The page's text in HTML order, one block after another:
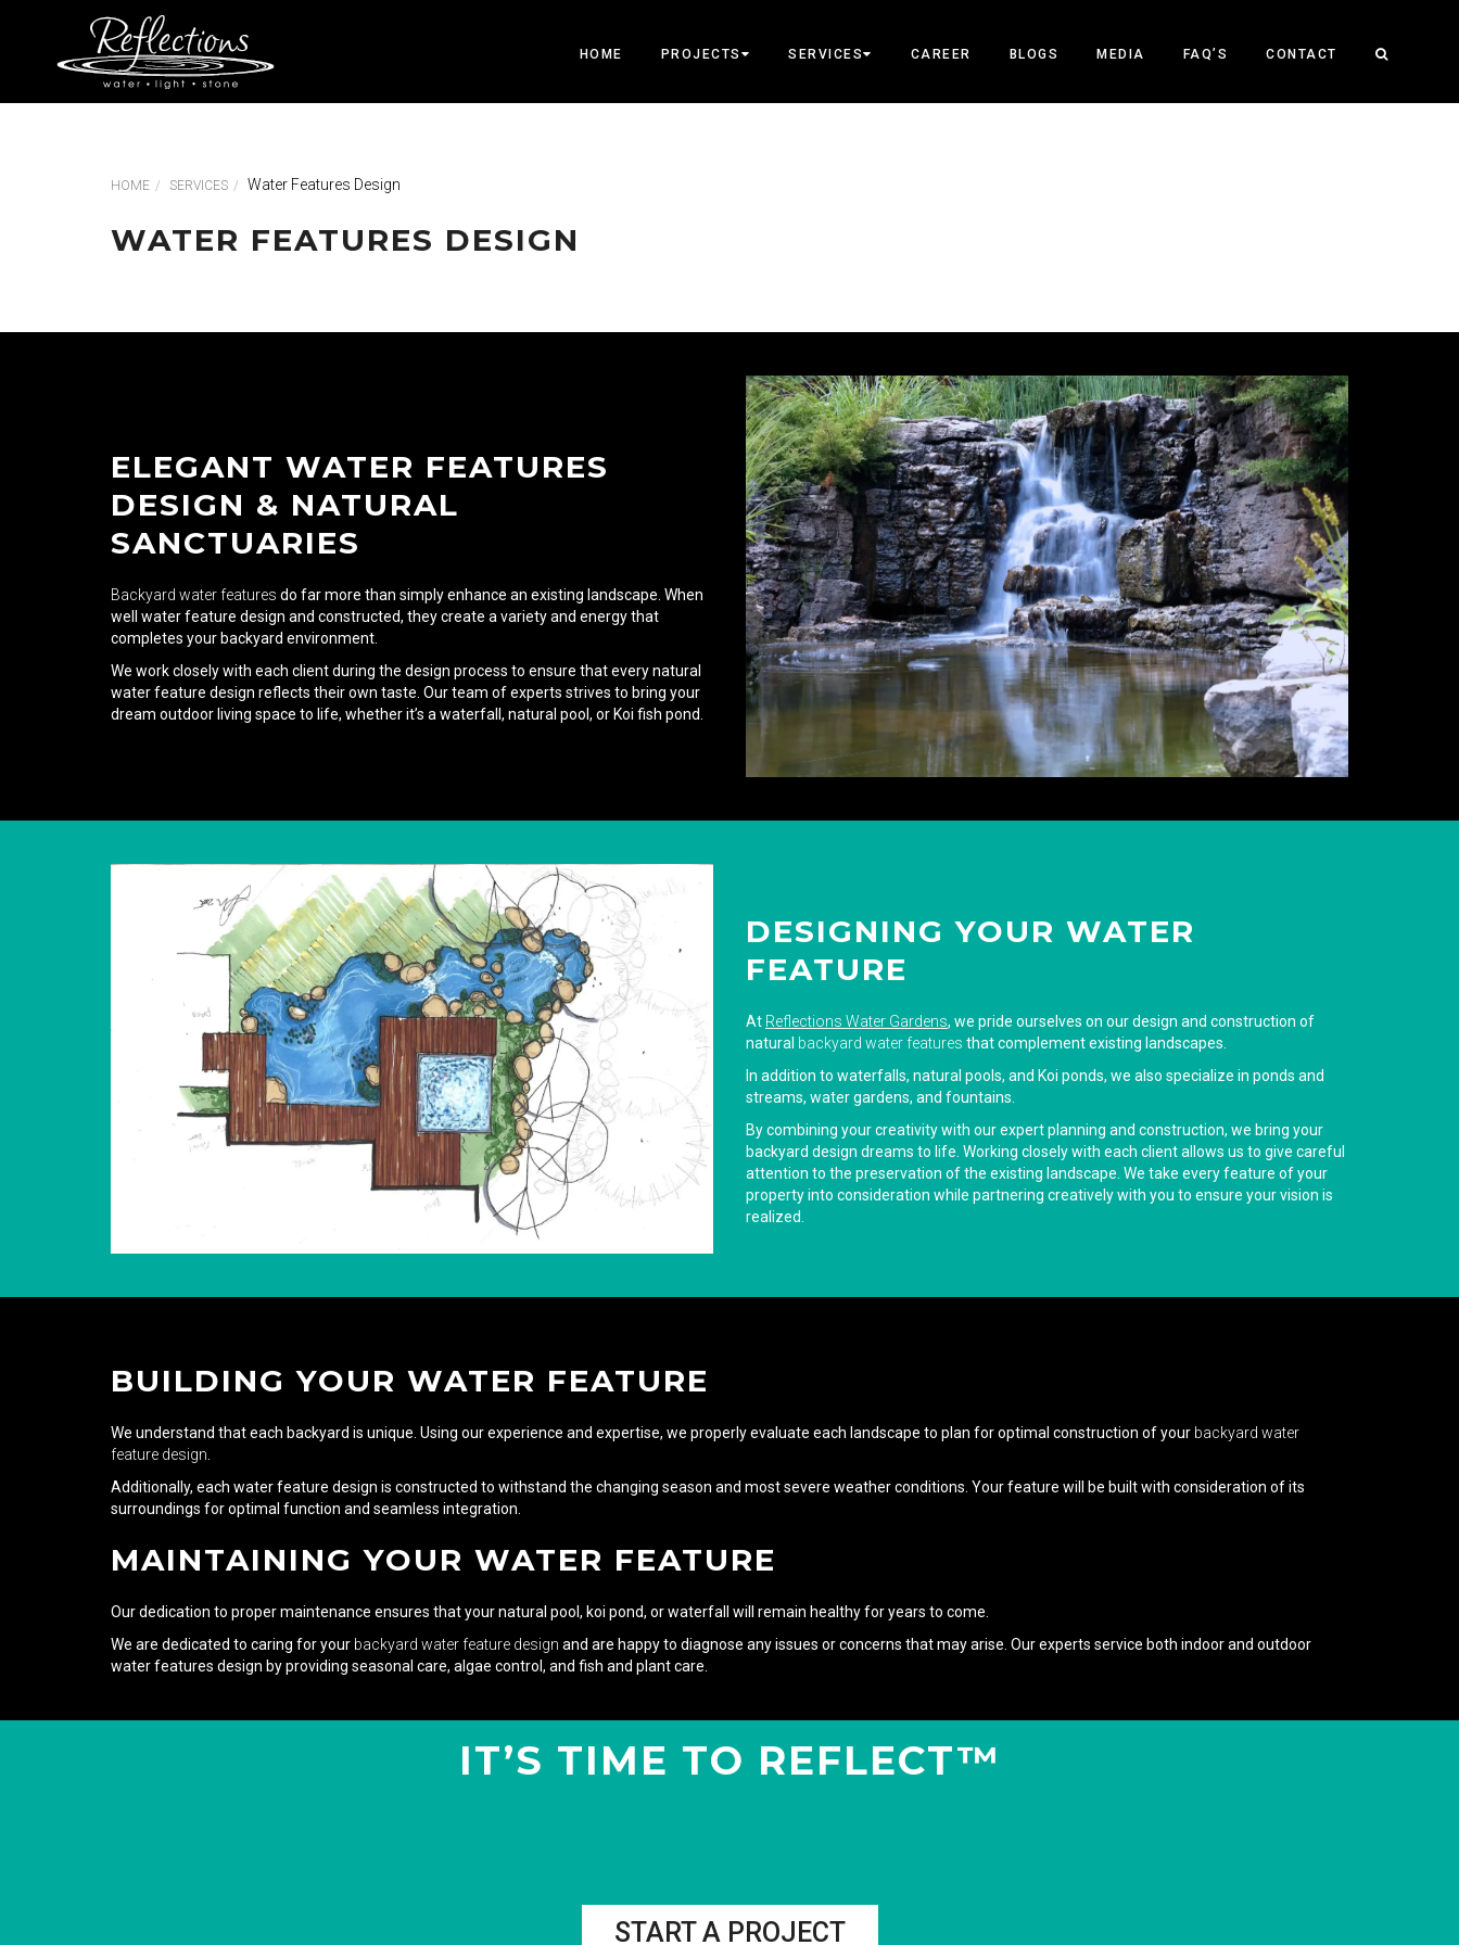
HOME PROJECTS SERVICES CAREER BLOGS MEDIA FAQ’S CONTACT
HOME SERVICES Water Features Design
WATER FEATURES DESIGN
ELEGANT WATER FEATURES
DESIGN & NATURAL
SANCTUARIES
Backyard water features do far more than simply enhance an existing landscape. When
well water feature design and constructed, they create a variety and energy that
completes your backyard environment.
We work closely with each client during the design process to ensure that every natural
water feature design reflects their own taste. Our team of experts strives to bring your
dream outdoor living space to life, whether it’s a waterfall, natural pool, or Koi fish pond.
DESIGNING YOUR WATER
FEATURE
At Reflections Water Gardens, we pride ourselves on our design and construction of
natural backyard water features that complement existing landscapes.
In addition to waterfalls, natural pools, and Koi ponds, we also specialize in ponds and
streams, water gardens, and fountains.
By combining your creativity with our expert planning and construction, we bring your
backyard design dreams to life. Working closely with each client allows us to give careful
attention to the preservation of the existing landscape. We take every feature of your
property into consideration while partnering creatively with you to ensure your vision is
realized.
BUILDING YOUR WATER FEATURE
We understand that each backyard is unique. Using our experience and expertise, we properly evaluate each landscape to plan for optimal construction of your backyard water
feature design
Additionally, each water feature design is constructed to withstand the changing season and most severe weather conditions. Your feature will be built with consideration of its
surroundings for optimal function and seamless integration.
MAINTAINING YOUR WATER FEATURE
Our dedication to proper maintenance ensures that your natural pool, koi pond, or waterfall will remain healthy for years to come.
We are dedicated to caring for your backyard water feature design and are happy to diagnose any issues or concerns that may arise. Our experts service both indoor and outdoor
water features design by providing seasonal care, algae control, and fish and plant care.
IT’S TIME TO REFLECT™
START A PROJECT